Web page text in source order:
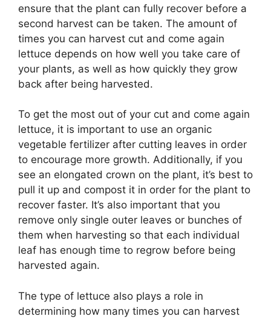
ensure that the plant can fully recover before a
second harvest can be taken. The amount of
times you can harvest cut and come again
lettuce depends on how well you take care of
your plants, as well as how quickly they grow
back after being harvested.
To get the most out of your cut and come again
lettuce, it is important to use an organic
vegetable fertilizer after cutting leaves in order
to encourage more growth. Additionally, if you
see an elongated crown on the plant, it’s best to
pull it up and compost it in order for the plant to
recover faster. It’s also important that you
remove only single outer leaves or bunches of
them when harvesting so that each individual
leaf has enough time to regrow before being
harvested again.
The type of lettuce also plays a role in
determining how many times you can harvest